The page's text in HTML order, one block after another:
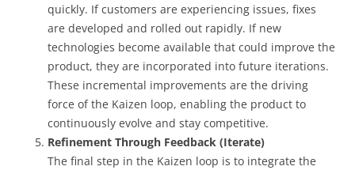
quickly. If customers are experiencing issues, fixes
are developed and rolled out rapidly. If new
technologies become available that could improve the
product, they are incorporated into future iterations.
These incremental improvements are the driving
force of the Kaizen loop, enabling the product to
continuously evolve and stay competitive.
Refinement Through Feedback (Iterate)
The final step in the Kaizen loop is to integrate the